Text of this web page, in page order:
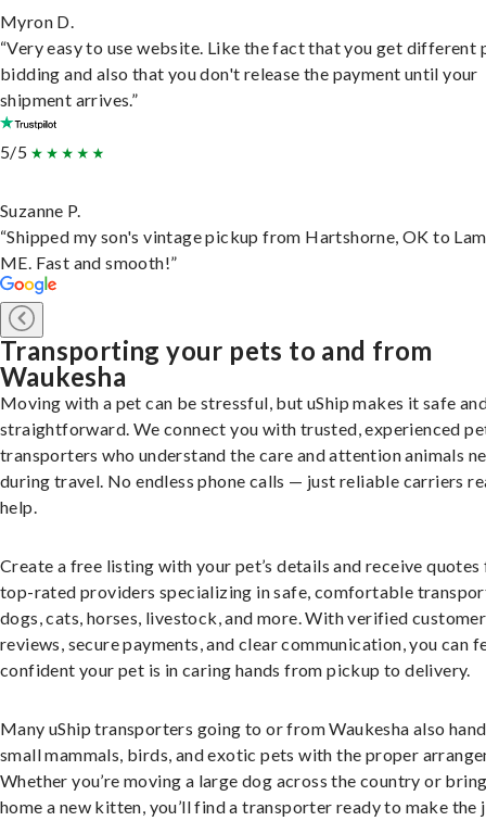
Myron D.
“Very easy to use website. Like the fact that you get different
bidding and also that you don't release the payment until your
shipment arrives.”
5/5
Suzanne P.
“Shipped my son's vintage pickup from Hartshorne, OK to
ME. Fast and smooth!”
Transporting your pets to and from
Waukesha
Moving with a pet can be stressful, but uShip makes it safe
straightforward. We connect you with trusted, experienced
transporters who understand the care and attention animals
during travel. No endless phone calls — just reliable carriers
help.
Create a free listing with your pet’s details and receive
top-rated providers specializing in safe, comfortable
dogs, cats, horses, livestock, and more. With verified customer
reviews, secure payments, and clear communication, you can
confident your pet is in caring hands from pickup to delivery.
Many uShip transporters going to or from Waukesha also
small mammals, birds, and exotic pets with the proper
Whether you’re moving a large dog across the country or
home a new kitten, you’ll find a transporter ready to make the